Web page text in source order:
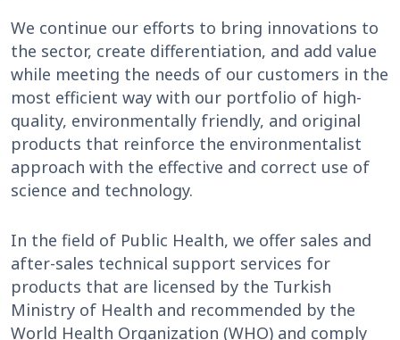
We continue our efforts to bring innovations to
the sector, create differentiation, and add value
while meeting the needs of our customers in the
most efficient way with our portfolio of high-
quality, environmentally friendly, and original
products that reinforce the environmentalist
approach with the effective and correct use of
science and technology.
In the field of Public Health, we offer sales and
after-sales technical support services for
products that are licensed by the Turkish
Ministry of Health and recommended by the
World Health Organization (WHO) and comply